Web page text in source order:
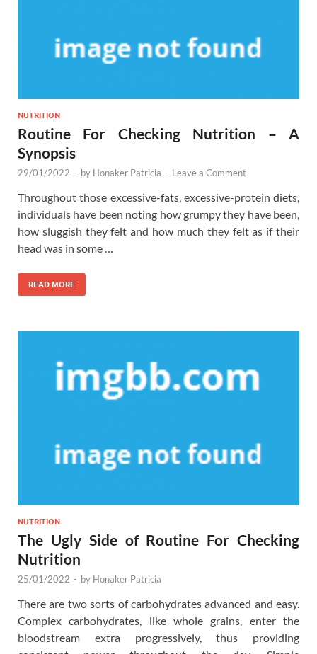
NUTRITION
Routine For Checking Nutrition – A
Synopsis
29/01/2022 - by Honaker Patricia - Leave a Comment
Throughout those excessive-fats, excessive-protein diets,
individuals have been noting how grumpy they have been,
how sluggish they felt and how much they felt as if their
head was in some …
READ MORE
NUTRITION
The Ugly Side of Routine For Checking
Nutrition
25/01/2022 - by Honaker Patricia
There are two sorts of carbohydrates advanced and easy.
Complex carbohydrates, like whole grains, enter the
bloodstream extra progressively, thus providing